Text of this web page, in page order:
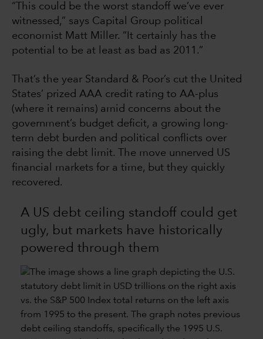
“This could be the worst standoff we’ve ever
witnessed,” says Capital Group political
economist Matt Miller. “It certainly has the
potential to be at least as bad as 2011.”
That’s the year Standard & Poor’s cut the United
States’ prized AAA credit rating to AA-plus
(where it remains) amid concerns about the
government’s budget deficit, a growing long-
term debt burden and political conflicts over
raising the debt limit. The move unnerved US
financial markets for a time, but they quickly
recovered.
A US debt ceiling standoff could get
ugly, but markets have historically
powered through them